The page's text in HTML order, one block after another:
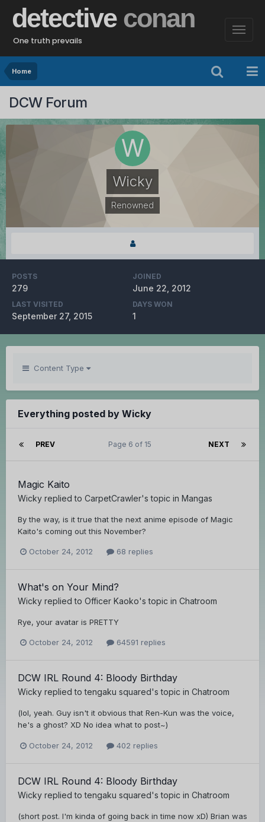
detective conan
One truth prevails
Home
DCW Forum
Wicky
Renowned
POSTS
279
JOINED
June 22, 2012
LAST VISITED
September 27, 2015
DAYS WON
1
Content Type
Everything posted by Wicky
PREV NEXT
Page 6 of 15
Magic Kaito
Wicky replied to CarpetCrawler's topic in Mangas
By the way, is it true that the next anime episode of Magic
Kaito's coming out this November?
October 24, 2012 68 replies
What's on Your Mind?
Wicky replied to Officer Kaoko's topic in Chatroom
Rye, your avatar is PRETTY
October 24, 2012 64591 replies
DCW IRL Round 4: Bloody Birthday
Wicky replied totengaku squared's topic in Chatroom
(lol, yeah. Guy isn't it obvious that Ren-Kun was the voice,
he's a ghost? XD No idea what to post~)
October 24, 2012 402 replies
DCW IRL Round 4: Bloody Birthday
Wicky replied totengaku squared's topic in Chatroom
(short post. I'm kinda of going back in time now xD) Brian was